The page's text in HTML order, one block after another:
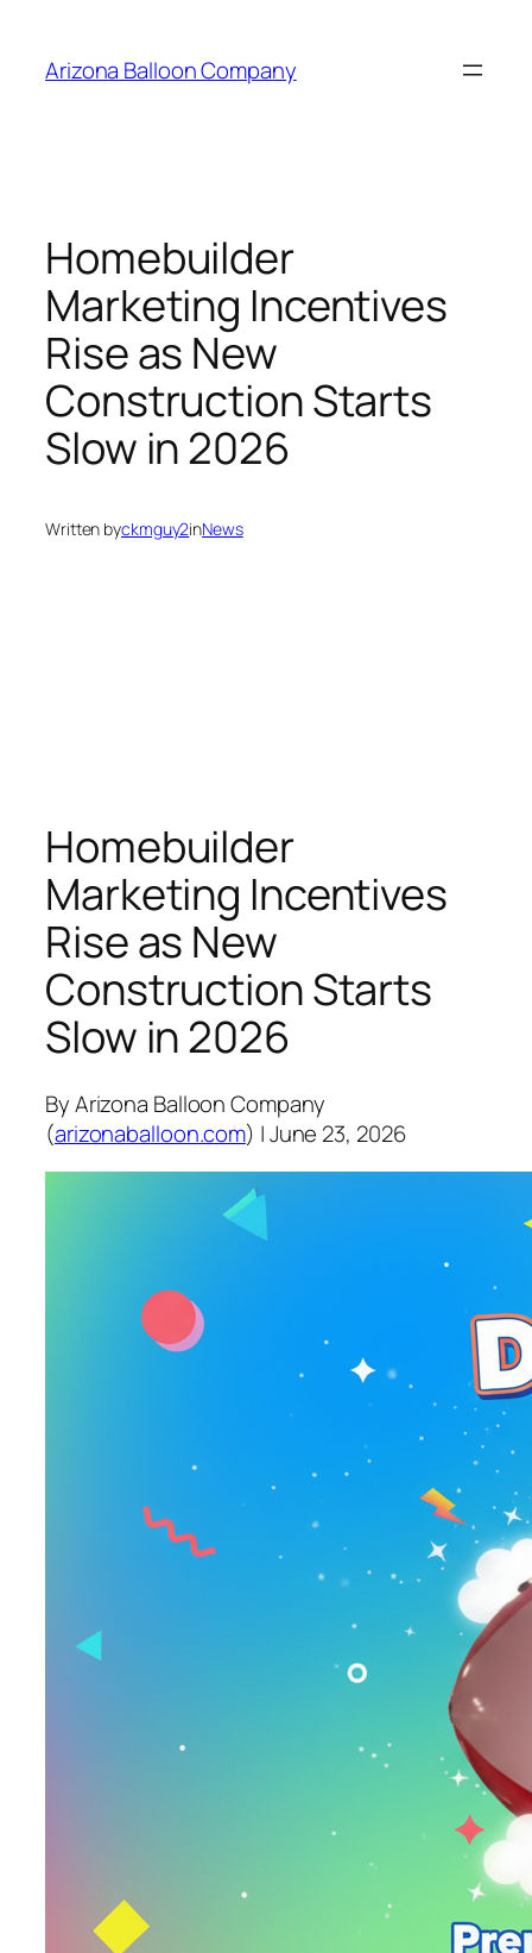
content
Arizona Balloon Company
Homebuilder
Marketing Incentives
Rise as New
Construction Starts
Slow in 2026
Written byckmguy2inNews
Homebuilder
Marketing Incentives
Rise as New
Construction Starts
Slow in 2026
By Arizona Balloon Company
(arizonaballoon.com) | June 23, 2026